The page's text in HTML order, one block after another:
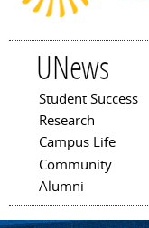
UNews
Main menu
Student Success
Research
Campus Life
Community
Alumni